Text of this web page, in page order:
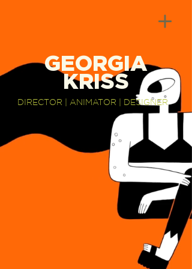
GEORGIA
KRISS
DIRECTOR | ANIMATOR | DESIGNER